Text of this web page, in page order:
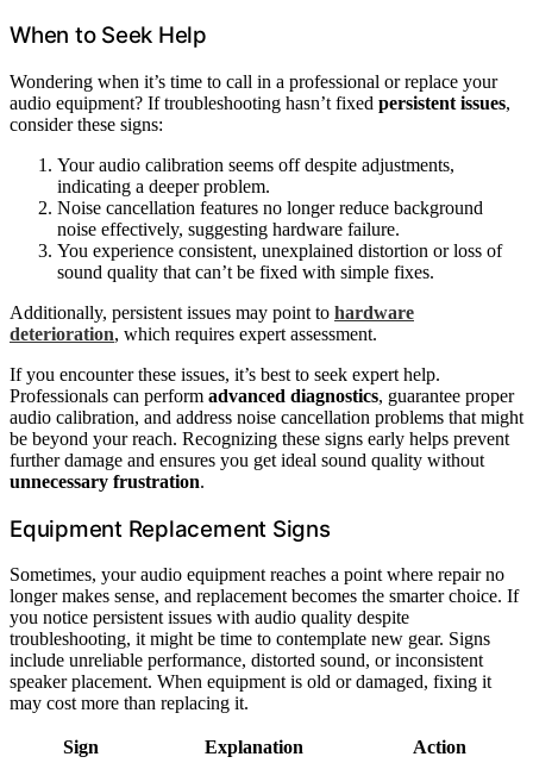
When to Seek Help
Wondering when it’s time to call in a professional or replace your
audio equipment? If troubleshooting hasn’t fixed persistent issues,
consider these signs:
Your audio calibration seems off despite adjustments,
indicating a deeper problem.
Noise cancellation features no longer reduce background
noise effectively, suggesting hardware failure.
You experience consistent, unexplained distortion or loss of
sound quality that can’t be fixed with simple fixes.
Additionally, persistent issues may point to hardware
deterioration, which requires expert assessment.
If you encounter these issues, it’s best to seek expert help.
Professionals can perform advanced diagnostics, guarantee proper
audio calibration, and address noise cancellation problems that might
be beyond your reach. Recognizing these signs early helps prevent
further damage and ensures you get ideal sound quality without
unnecessary frustration.
Equipment Replacement Signs
Sometimes, your audio equipment reaches a point where repair no
longer makes sense, and replacement becomes the smarter choice. If
you notice persistent issues with audio quality despite
troubleshooting, it might be time to contemplate new gear. Signs
include unreliable performance, distorted sound, or inconsistent
speaker placement. When equipment is old or damaged, fixing it
may cost more than replacing it.
Sign Explanation
Action